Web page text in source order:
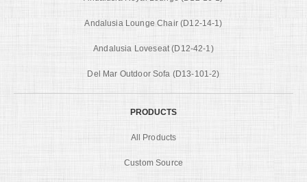
Andalusia Lounge Chair (D12-14-1)
Andalusia Loveseat (D12-42-1)
Del Mar Outdoor Sofa (D13-101-2)
PRODUCTS
All Products
Custom Source